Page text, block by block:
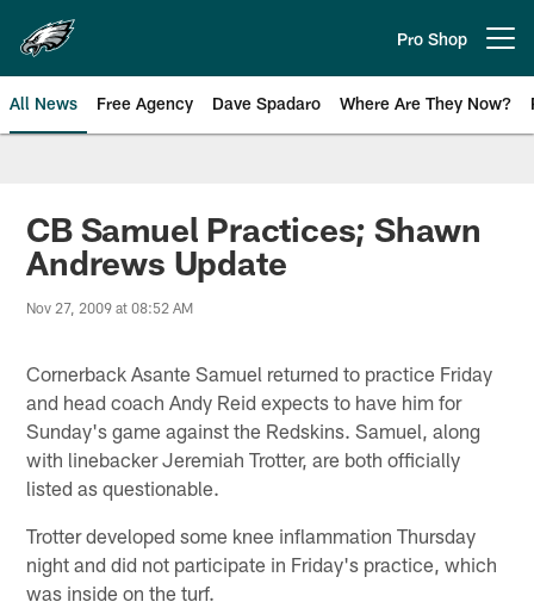
main
content
Pro Shop
All News Free Agency Dave Spadaro Where Are They Now?
Philadelphia Eagles News
CB Samuel Practices; Shawn
Andrews Update
Nov 27, 2009 at 08:52 AM
Cornerback Asante Samuel returned to practice Friday
and head coach Andy Reid expects to have him for
Sunday's game against the Redskins. Samuel, along
with linebacker Jeremiah Trotter, are both officially
listed as questionable.
Trotter developed some knee inflammation Thursday
night and did not participate in Friday's practice, which
was inside on the turf.